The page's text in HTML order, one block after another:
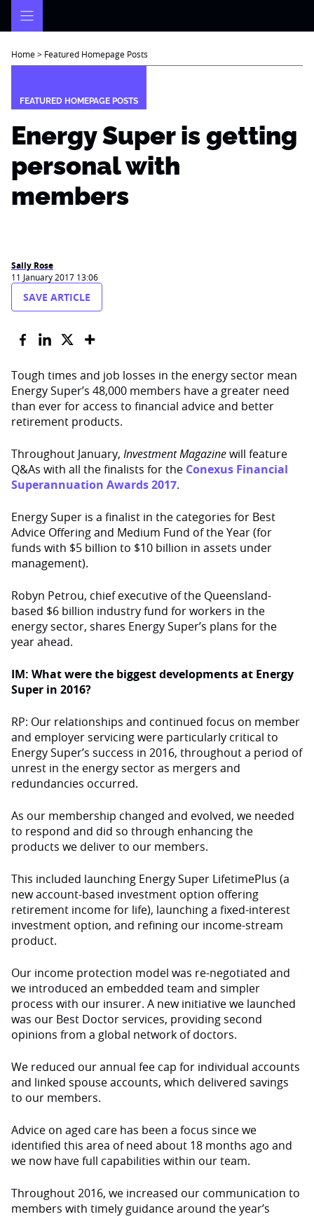
Home> Featured Homepage Posts
FEATURED HOMEPAGE POSTS
Energy Super is getting
personal with
members
Sally Rose
11 January 2017 13:06
SAVE ARTICLE
Tough times and job losses in the energy sector mean
Energy Super’s 48,000 members have a greater need
than ever for access to financial advice and better
retirement products.
Throughout January, Investment Magazinewill feature
Q&As with all the finalists for the Conexus Financial
Superannuation Awards 2017.
Energy Super is a finalist in the categories for Best
Advice Offering and Medium Fund of the Year (for
funds with $5 billion to $10 billion in assets under
management).
Robyn Petrou, chief executive of the Queensland-
based $6 billion industry fund for workers in the
energy sector, shares Energy Super’s plans for the
year ahead.
IM: What were the biggest developments at Energy
Super in 2016?
RP: Our relationships and continued focus on member
and employer servicing were particularly critical to
Energy Super’s success in 2016, throughout a period of
unrest in the energy sector as mergers and
redundancies occurred.
As our membership changed and evolved, we needed
to respond and did so through enhancing the
products we deliver to our members.
This included launching Energy Super LifetimePlus (a
new account-based investment option offering
retirement income for life), launching a fixed-interest
investment option, and refining our income-stream
product.
Our income protection model was re-negotiated and
we introduced an embedded team and simpler
process with our insurer. A new initiative we launched
was our Best Doctor services, providing second
opinions from a global network of doctors.
We reduced our annual fee cap for individual accounts
and linked spouse accounts, which delivered savings
to our members.
Advice on aged care has been a focus since we
identified this area of need about 18 months ago and
we now have full capabilities within our team.
Throughout 2016, we increased our communication to
members with timely guidance around the year’s